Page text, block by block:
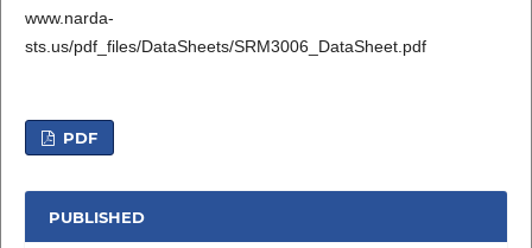
www.narda-
sts.us/pdf_files/DataSheets/SRM3006_DataSheet.pdf
PDF
PUBLISHED